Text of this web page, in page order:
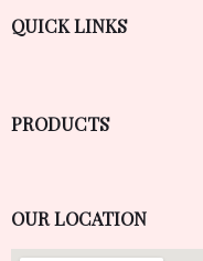
QUICK LINKS
PRODUCTS
OUR LOCATION